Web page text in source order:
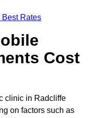
Best Rates
Cost
clinic in Radcliffe
on factors such as